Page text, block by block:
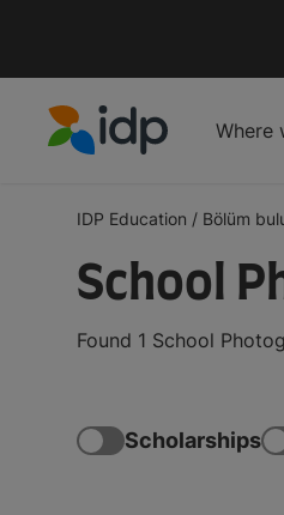
Where
IDP Education / Bölüm
School
Found 1 School
Scholarships